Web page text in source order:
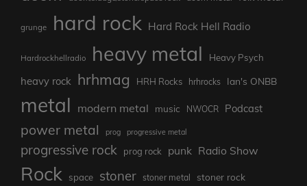
grunge hard rock Hard Rock Hell Radio
Hardrockhellradio heavy metal Heavy Psych
heavy rock hrhmag HRH Rocks hrhrocks Ian's ONBB
metal modern metal music NWOCR Podcast
power metal prog progressive metal
progressive rock prog rock punk Radio Show
Rock space stoner stoner metal stoner rock